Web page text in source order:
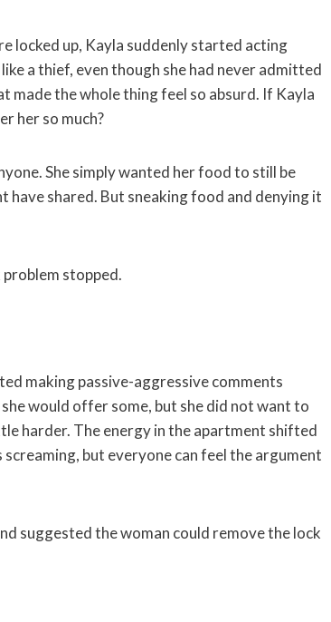
locked up, Kayla suddenly started acting
a thief, even though she had never admitted
made the whole thing feel so absurd. If Kayla
her so much?
She simply wanted her food to still be
have shared. But sneaking food and denying it
stopped.
making passive-aggressive comments
would offer some, but she did not want to
harder. The energy in the apartment shifted
but everyone can feel the argument
suggested the woman could remove the lock